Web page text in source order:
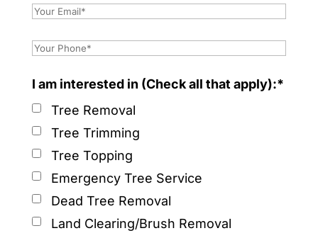
I am interested in (Check all that apply):*
Tree Removal
Tree Trimming
Tree Topping
Emergency Tree Service
Dead Tree Removal
Land Clearing/Brush Removal